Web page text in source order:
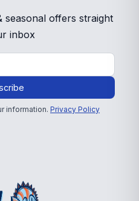
seasonal offers straight
inbox
information. Privacy Policy